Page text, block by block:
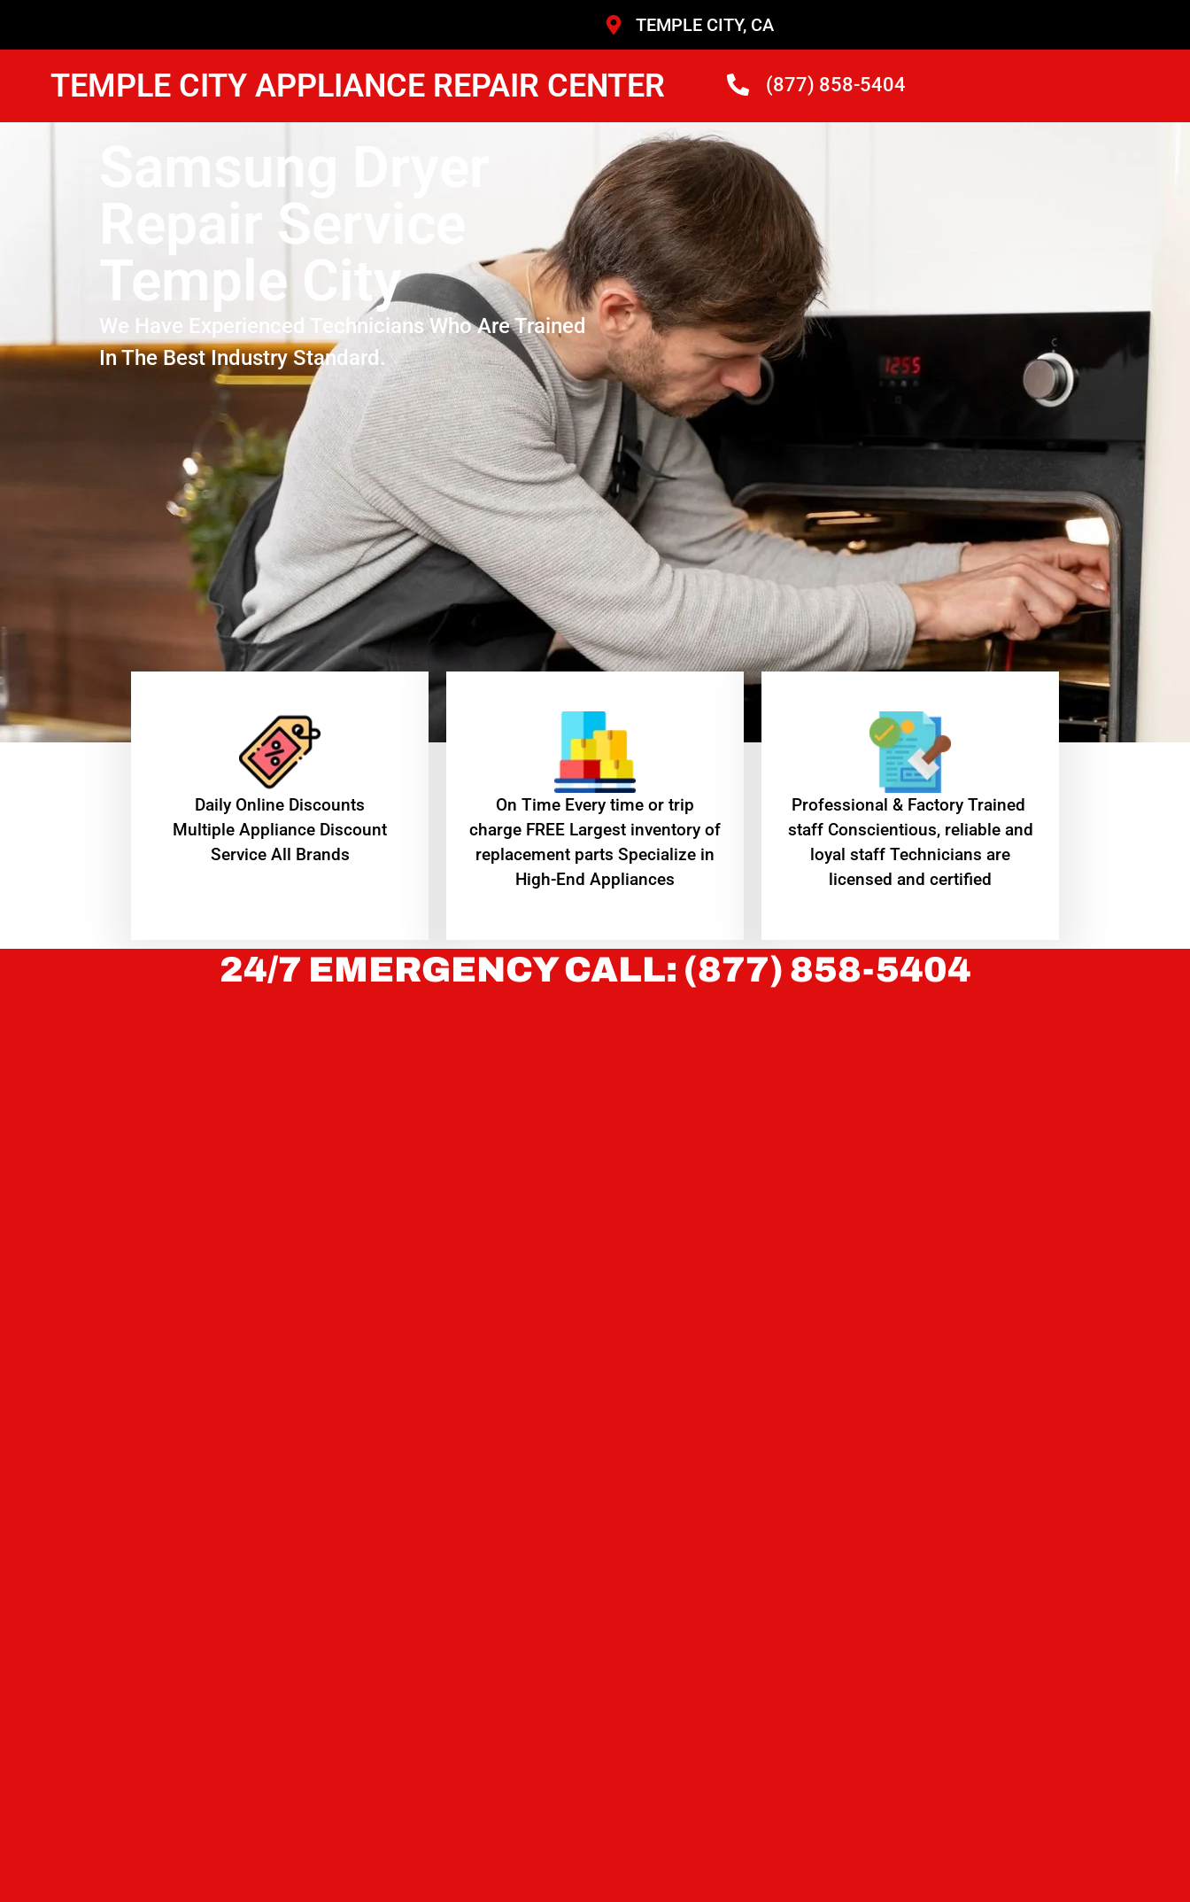
TEMPLE CITY, CA
TEMPLE CITY APPLIANCE REPAIR CENTER (877) 858-5404
Samsung Dryer
Repair Service
Temple City
We Have Experienced Technicians Who Are Trained
In The Best Industry Standard.
​Daily Online Discounts
Multiple Appliance Discount
Service All Brands
On Time Every time or trip
charge FREE Largest inventory of
replacement parts Specialize in
High-End Appliances
Professional & Factory Trained
staff Conscientious, reliable and
loyal staff Technicians are
licensed and certified
24/7 EMERGENCY CALL: (877) 858-5404